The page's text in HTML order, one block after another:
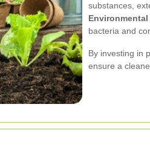
substances,
bacteria and
By investing in
ensure a